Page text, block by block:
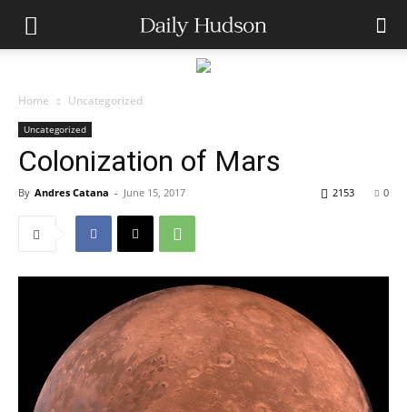
Home Uncategorized
Uncategorized
Colonization of Mars
By Andres Catana - June 15, 2017 0
2153